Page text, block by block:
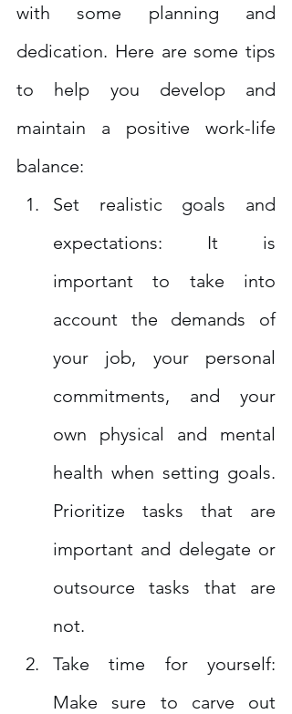
with some planning and
dedication. Here are some tips
to help you develop and
maintain a positive work-life
balance:
Set realistic goals and
expectations: It is
important to take into
account the demands of
your job, your personal
commitments, and your
own physical and mental
health when setting goals.
Prioritize tasks that are
important and delegate or
outsource tasks that are
not.
Take time for yourself:
Make sure to carve out